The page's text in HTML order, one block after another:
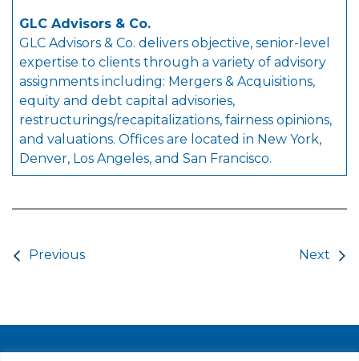
GLC Advisors & Co.
GLC Advisors & Co. delivers objective, senior-level
expertise to clients through a variety of advisory
assignments including: Mergers & Acquisitions,
equity and debt capital advisories,
restructurings/recapitalizations, fairness opinions,
and valuations. Offices are located in New York,
Denver, Los Angeles, and San Francisco.
Previous Next